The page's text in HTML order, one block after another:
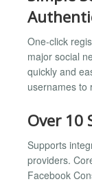
One-click
major social
quickly and
usernames to
Over 10
Supports
providers.
Facebook